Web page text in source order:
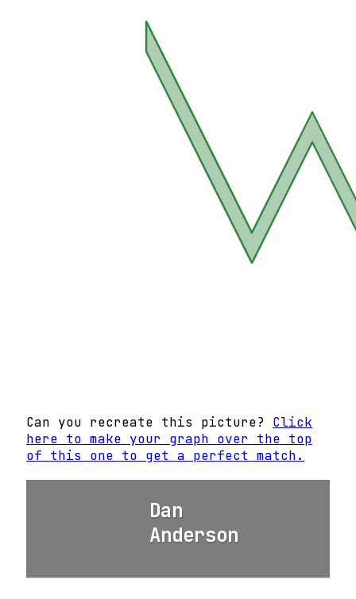
Can you recreate this picture? Click
here to make your graph over the top
of this one to get a perfect match.
Dan
Anderson